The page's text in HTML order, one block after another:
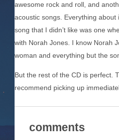
awesome rock and roll, and
acoustic songs. Everything
song that I didn’t like was one
with Norah Jones. I know Norah
woman and everything but the
But the rest of the CD is perfect.
recommend picking up
comments